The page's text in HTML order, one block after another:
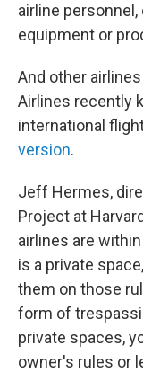
airline
equipment or
And other
Airlines recently
international
version.
Jeff Hermes,
Project at
airlines are
is a private
them on those
form of
private spaces,
owner's rules or